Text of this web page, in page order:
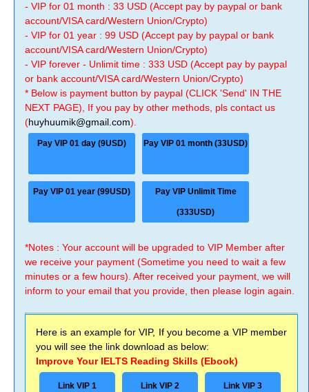
- VIP for 01 month : 33 USD (Accept pay by paypal or bank
account/VISA card/Western Union/Crypto)
- VIP for 01 year : 99 USD (Accept pay by paypal or bank
account/VISA card/Western Union/Crypto)
- VIP forever - Unlimit time : 333 USD (Accept pay by paypal
or bank account/VISA card/Western Union/Crypto)
* Below is payment button by paypal (CLICK 'Send' IN THE
NEXT PAGE), If you pay by other methods, pls contact us
(huyhuumik@gmail.com).
Pay VIP 01 day (9USD) Pay VIP 01 month (33USD)
Pay VIP 01 year (99USD) Pay VIP Unlimit Time
(333USD)
*Notes : Your account will be upgraded to VIP Member after
we receive your payment (Sometime you need to wait a few
minutes or a few hours). After received your payment, we will
inform to your email that you provide, then please login again.
Here is an example for VIP, If you become a VIP member
you will see the link download as below:
Improve Your IELTS Reading Skills (Ebook)
Link VIP 1 Link VIP 2 Link VIP 3